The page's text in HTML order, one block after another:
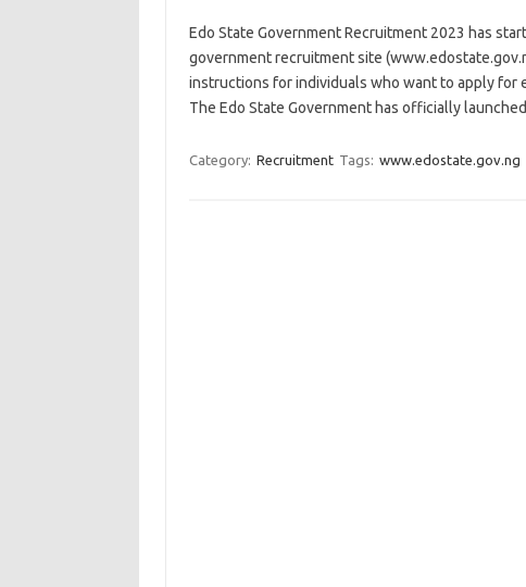
Edo State Government Recruitment 2023 has
government recruitment site
instructions for individuals who want to apply for
The Edo State Government has officially
Category: Recruitment Tags: www.edostate.gov.ng